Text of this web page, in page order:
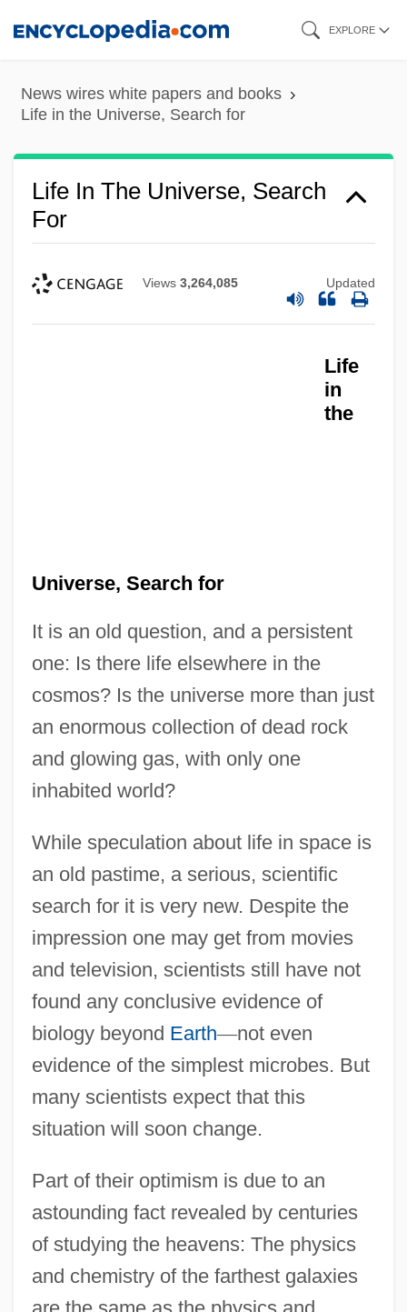
content
EXPLORE
News wires white papers and books
Life in the Universe, Search for
Life In The Universe, Search
For
Views 3,264,085 Updated
Life
in
the
Universe, Search for
It is an old question, and a persistent
one: Is there life elsewhere in the
cosmos? Is the universe more than just
an enormous collection of dead rock
and glowing gas, with only one
inhabited world?
While speculation about life in space is
an old pastime, a serious, scientific
search for it is very new. Despite the
impression one may get from movies
and television, scientists still have not
found any conclusive evidence of
biology beyond Earth—not even
evidence of the simplest microbes. But
many scientists expect that this
situation will soon change.
Part of their optimism is due to an
astounding fact revealed by centuries
of studying the heavens: The physics
and chemistry of the farthest galaxies